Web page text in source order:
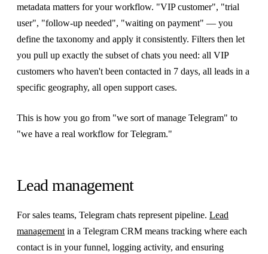
metadata matters for your workflow. "VIP customer", "trial
user", "follow-up needed", "waiting on payment" — you
define the taxonomy and apply it consistently. Filters then let
you pull up exactly the subset of chats you need: all VIP
customers who haven't been contacted in 7 days, all leads in a
specific geography, all open support cases.
This is how you go from "we sort of manage Telegram" to
"we have a real workflow for Telegram."
Lead management
For sales teams, Telegram chats represent pipeline. Lead
management in a Telegram CRM means tracking where each
contact is in your funnel, logging activity, and ensuring